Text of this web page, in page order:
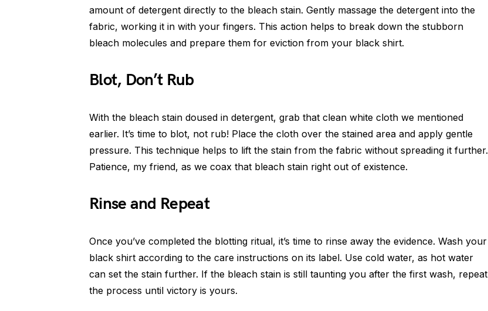
amount of detergent directly to the bleach stain. Gently massage the detergent into the
fabric, working it in with your fingers. This action helps to break down the stubborn
bleach molecules and prepare them for eviction from your black shirt.
Blot, Don’t Rub
With the bleach stain doused in detergent, grab that clean white cloth we mentioned
earlier. It’s time to blot, not rub! Place the cloth over the stained area and apply gentle
pressure. This technique helps to lift the stain from the fabric without spreading it further.
Patience, my friend, as we coax that bleach stain right out of existence.
Rinse and Repeat
Once you’ve completed the blotting ritual, it’s time to rinse away the evidence. Wash your
black shirt according to the care instructions on its label. Use cold water, as hot water
can set the stain further. If the bleach stain is still taunting you after the first wash, repeat
the process until victory is yours.